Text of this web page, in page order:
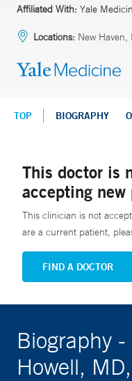
Affiliated With: Yale
Locations: New Haven,
TOP BIOGRAPHY
This doctor is
accepting new
This clinician is not
are a current patient,
FIND A DOCTOR
Biography
Howell,